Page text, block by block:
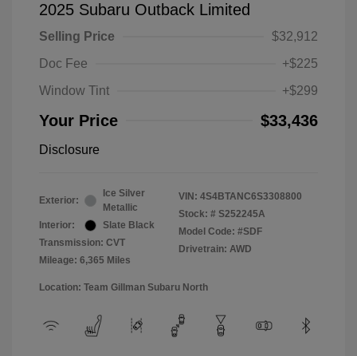
2025 Subaru Outback Limited
Selling Price
$32,912
Doc Fee
+$225
Window Tint
+$299
Your Price $33,436
Disclosure
Exterior:
Ice Silver
Metallic
Interior:
Slate Black
Transmission: CVT
Mileage: 6,365 Miles
VIN: 4S4BTANC6S3308800
Stock: # S252245A
Model Code: #SDF
Drivetrain: AWD
Location: Team Gillman Subaru North